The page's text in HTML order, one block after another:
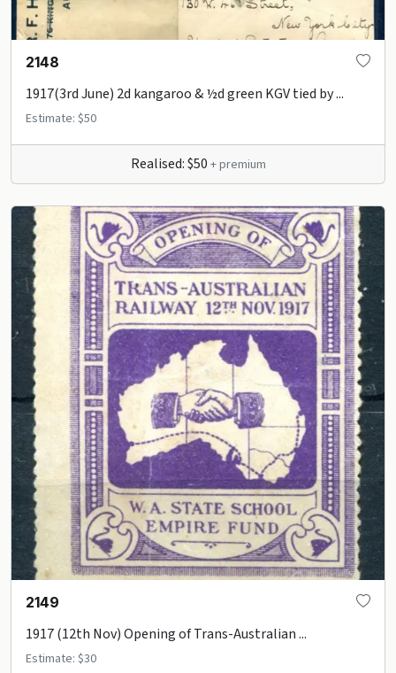
2148
1917(3rd June) 2d kangaroo & ½d green KGV tied by ...
Estimate: $50
Realised: $50 + premium
2149
1917 (12th Nov) Opening of Trans-Australian ...
Estimate: $30